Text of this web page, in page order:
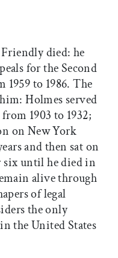
Friendly died: he
for the Second
to 1986. The
Holmes served
1903 to 1932;
on New York
and then sat on
six until he died in
alive through
of legal
the only
the United States